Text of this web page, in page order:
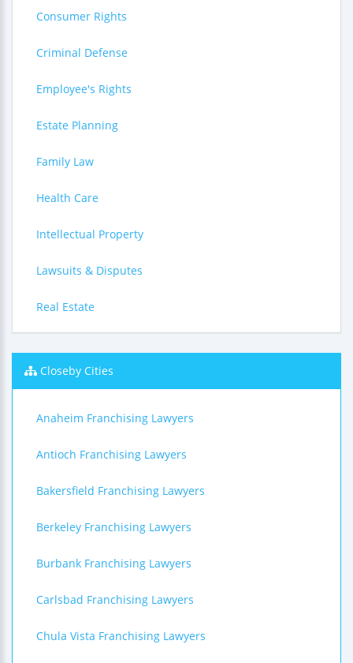
Consumer Rights
Criminal Defense
Employee's Rights
Estate Planning
Family Law
Health Care
Intellectual Property
Lawsuits & Disputes
Real Estate
Closeby Cities
Anaheim Franchising Lawyers
Antioch Franchising Lawyers
Bakersfield Franchising Lawyers
Berkeley Franchising Lawyers
Burbank Franchising Lawyers
Carlsbad Franchising Lawyers
Chula Vista Franchising Lawyers